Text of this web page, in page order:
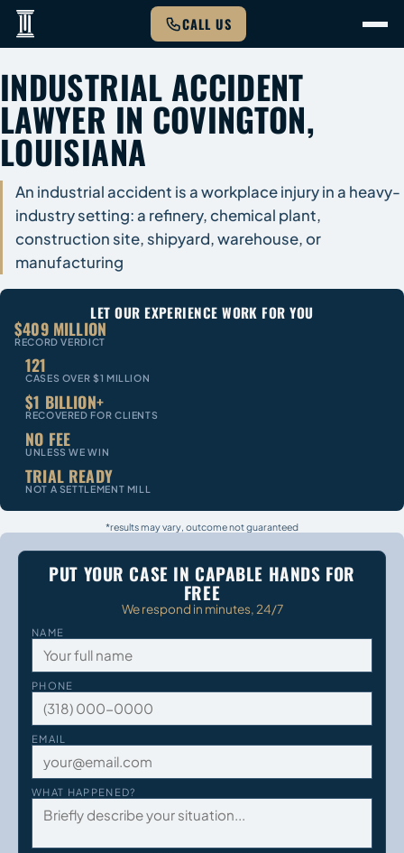
CALL US
INDUSTRIAL ACCIDENT
LAWYER IN COVINGTON,
LOUISIANA
An industrial accident is a workplace injury in a heavy-
industry setting: a refinery, chemical plant,
construction site, shipyard, warehouse, or
manufacturing
LET OUR EXPERIENCE WORK FOR YOU
$409 MILLION
RECORD VERDICT
121
CASES OVER $1 MILLION
$1 BILLION+
RECOVERED FOR CLIENTS
NO FEE
UNLESS WE WIN
TRIAL READY
NOT A SETTLEMENT MILL
*results may vary, outcome not guaranteed
PUT YOUR CASE IN CAPABLE HANDS FOR
FREE
We respond in minutes, 24/7
NAME
PHONE
EMAIL
WHAT HAPPENED?